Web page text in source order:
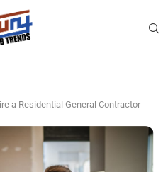
a Residential General Contractor